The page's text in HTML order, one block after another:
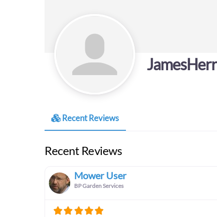
Recent Reviews
Recent Reviews
Mower User
BP Garden Services